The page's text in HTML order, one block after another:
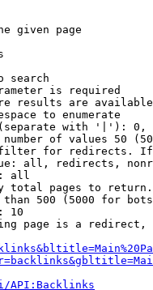
given page
search
is required
results are
to enumerate
with '|'):
of values 50
for redirects.
all, redirects,
all
total pages to
500 (5000 for
10
page is a
API:Backlinks